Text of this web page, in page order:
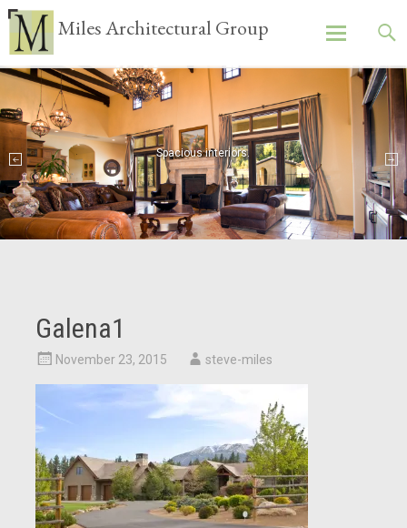
Miles Architectural Group
content
Spacious interiors.
Galena1
November 23, 2015 steve-miles